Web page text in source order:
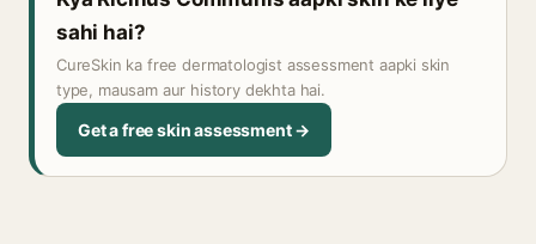
sahi hai?
CureSkin ka free dermatologist assessment aapki skin
type, mausam aur history dekhta hai.
Get a free skin assessment →